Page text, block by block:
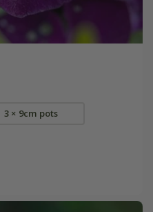
3 × 9cm pots